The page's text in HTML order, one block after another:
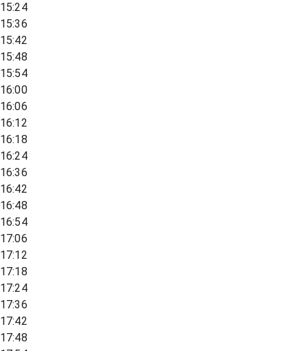
15:24
15:36
15:42
15:48
15:54
16:00
16:06
16:12
16:18
16:24
16:36
16:42
16:48
16:54
17:06
17:12
17:18
17:24
17:36
17:42
17:48